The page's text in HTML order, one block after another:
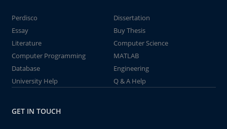
Perdisco
Dissertation
Essay
Buy Thesis
Literature
Computer Science
Computer Programming
MATLAB
Database
Engineering
University Help
Q & A Help
GET IN TOUCH